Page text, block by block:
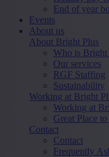
End of year
Events
About us
About Bright Plus
Who is Bright
Our services
RGF Staffing
Sustainability
Working at Bright
Working at
Great Place
Contact
Contact
Frequently